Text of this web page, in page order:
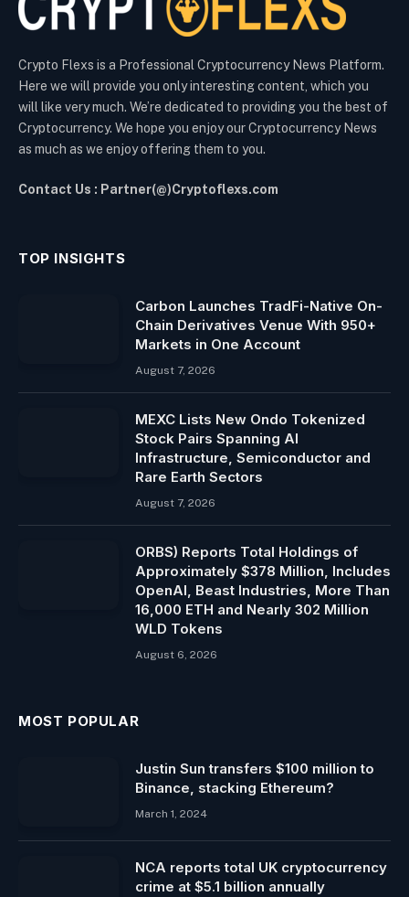
Crypto Flexs is a Professional Cryptocurrency News Platform.
Here we will provide you only interesting content, which you
will like very much. We’re dedicated to providing you the best of
Cryptocurrency. We hope you enjoy our Cryptocurrency News
as much as we enjoy offering them to you.
Contact Us : Partner(@)Cryptoflexs.com
TOP INSIGHTS
Carbon Launches TradFi-Native On-
Chain Derivatives Venue With 950+
Markets in One Account
August 7, 2026
MEXC Lists New Ondo Tokenized
Stock Pairs Spanning AI
Infrastructure, Semiconductor and
Rare Earth Sectors
August 7, 2026
ORBS) Reports Total Holdings of
Approximately $378 Million, Includes
OpenAI, Beast Industries, More Than
16,000 ETH and Nearly 302 Million
WLD Tokens
August 6, 2026
MOST POPULAR
Justin Sun transfers $100 million to
Binance, stacking Ethereum?
March 1, 2024
NCA reports total UK cryptocurrency
crime at $5.1 billion annually